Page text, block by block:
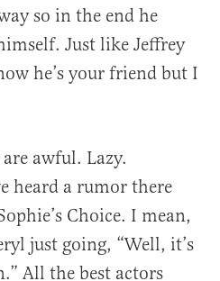
so in the end he
Just like Jeffrey
he’s your friend but I
awful. Lazy.
heard a rumor there
Choice. I mean,
just going, “Well, it’s
All the best actors